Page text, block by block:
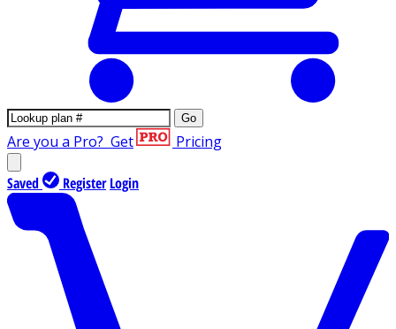
Go
Are you a Pro? Get Pricing
Saved Register Login